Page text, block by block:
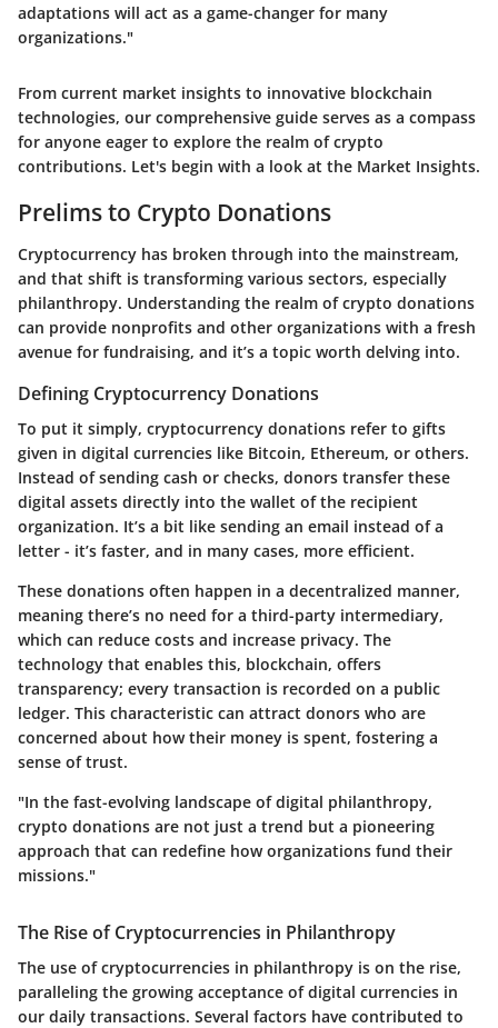
adaptations will act as a game-changer for many
organizations."
From current market insights to innovative blockchain
technologies, our comprehensive guide serves as a compass
for anyone eager to explore the realm of crypto
contributions. Let's begin with a look at the Market Insights.
Prelims to Crypto Donations
Cryptocurrency has broken through into the mainstream,
and that shift is transforming various sectors, especially
philanthropy. Understanding the realm of crypto donations
can provide nonprofits and other organizations with a fresh
avenue for fundraising, and it’s a topic worth delving into.
Defining Cryptocurrency Donations
To put it simply, cryptocurrency donations refer to gifts
given in digital currencies like Bitcoin, Ethereum, or others.
Instead of sending cash or checks, donors transfer these
digital assets directly into the wallet of the recipient
organization. It’s a bit like sending an email instead of a
letter - it’s faster, and in many cases, more efficient.
These donations often happen in a decentralized manner,
meaning there’s no need for a third-party intermediary,
which can reduce costs and increase privacy. The
technology that enables this, blockchain, offers
transparency; every transaction is recorded on a public
ledger. This characteristic can attract donors who are
concerned about how their money is spent, fostering a
sense of trust.
"In the fast-evolving landscape of digital philanthropy,
crypto donations are not just a trend but a pioneering
approach that can redefine how organizations fund their
missions."
The Rise of Cryptocurrencies in Philanthropy
The use of cryptocurrencies in philanthropy is on the rise,
paralleling the growing acceptance of digital currencies in
our daily transactions. Several factors have contributed to